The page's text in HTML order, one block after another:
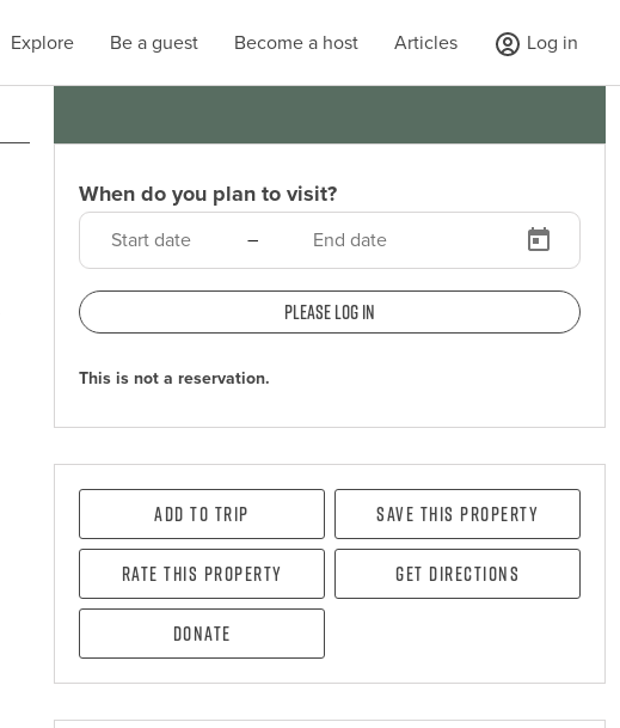
Explore Be a guest Become a host Articles Log in
When do you plan to visit?
–
Please log in
This is not a reservation.
Add To Trip Save this property
Rate this property Get directions
Donate